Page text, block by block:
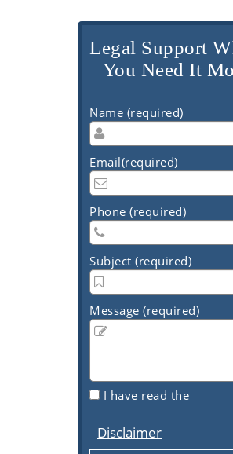
Legal Support
You Need It
Name (required)
Email(required)
Phone (required)
Subject (required)
Message (required)
I have read the
Disclaimer